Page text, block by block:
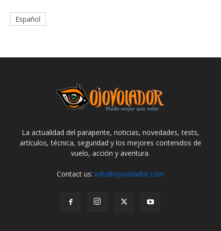
Español
La actualidad del parapente, noticias, novedades, tests,
artículos, técnica, seguridad y los mejores contenidos de
vuelo, acción y aventura.
Contact us: info@ojovolador.com